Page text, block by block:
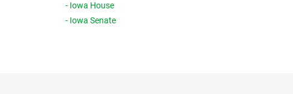
- Iowa House
- Iowa Senate